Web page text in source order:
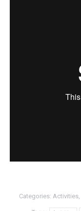
Categories: Activities,